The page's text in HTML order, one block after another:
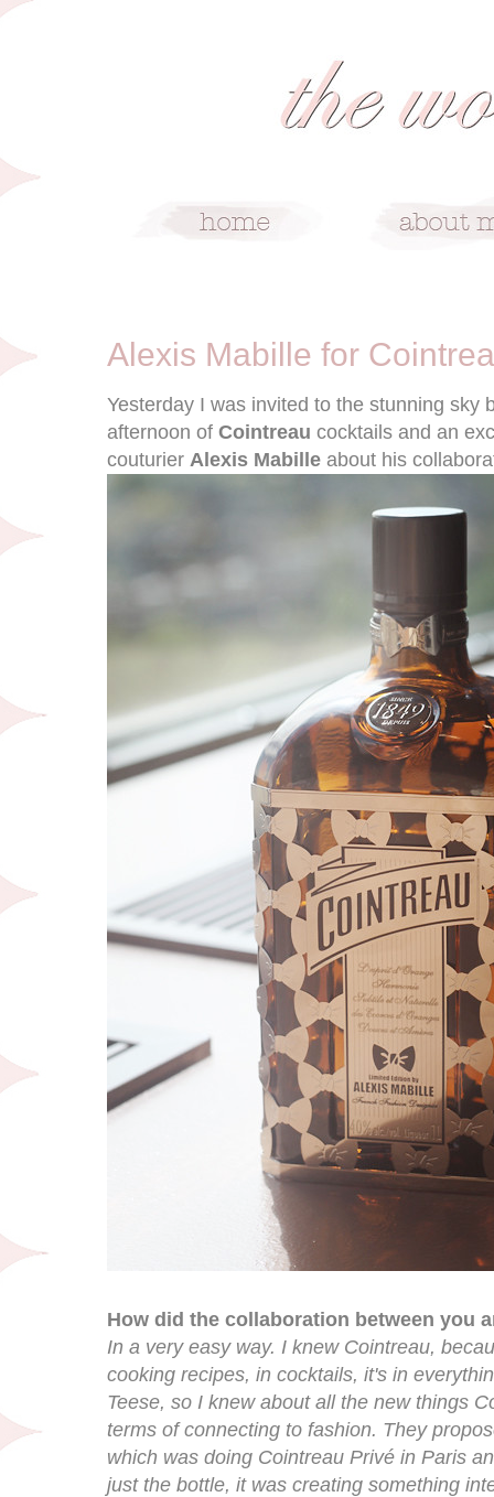
Alexis Mabille for
Yesterday I was invited to the stunning sky
afternoon of Cointreau cocktails and an
couturier Alexis Mabille about his
How did the collaboration between you
In a very easy way. I knew Cointreau,
cooking recipes, in cocktails, it's in
Teese, so I knew about all the new things
terms of connecting to fashion. They
which was doing Cointreau Privé in Paris
just the bottle, it was creating something